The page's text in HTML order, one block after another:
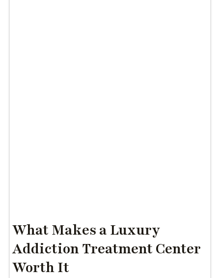
What Makes a Luxury
Addiction Treatment Center
Worth It